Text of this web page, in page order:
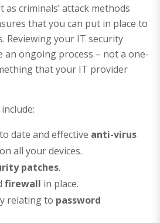
criminals’ attack methods
that you can put in place to
Reviewing your IT security
ongoing process – not a one-
that your IT provider
date and effective anti-virus
all your devices.
patches.
firewall in place.
relating to password